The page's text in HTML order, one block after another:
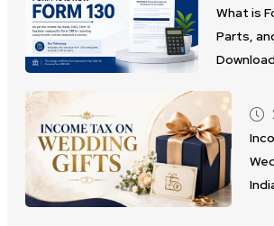
What is
Parts,